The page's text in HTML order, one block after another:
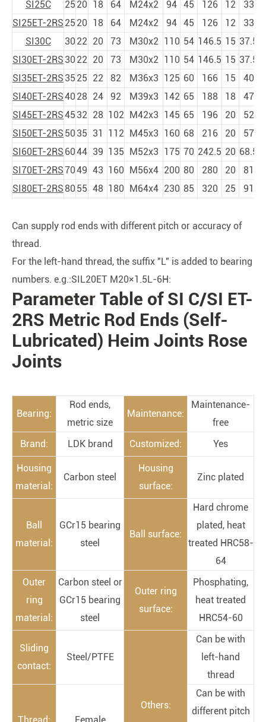
SI25C 25 20 18 64 M24x2 94 45 126 12 33
SI25ET-2RS 25 20 18 64 M24x2 94 45 126 12 33
SI30C
30 22 20 73 M30x2 110 54 146.5 15 37.5
SI30ET-2RS 30 22 20 73 M30x2 110 54 146.5 15 37.5
SI35ET-2RS 35 25 22 82 M36x3 125 60 166 15 40
SI40ET-2RS40 28 24 92 M39x3 142 65 188 18 47
SI45ET-2RS45 32 28 102 M42x3 145 65 196 20 52
SI50ET-2RS 50 35 31 112 M45x3 160 68 216 20 57
SI60ET-2RS 6044 39 135 M52x3 175 70 242.5 20 68.5
SI70ET-2RS7049 43 160 M56x4 200 80 280 20 81
SI80ET-2RS80 55 48 180 M64x4 230 85 320 25 91
Can supply rod ends with different pitch or accuracy of
thread.
For the left-hand thread, the suffix "L" is added to bearing
numbers. e.g.:SIL20ET M20×1.5L-6H:
PRODUCTS
Parameter Table of SI C/SI ET-
2RS Metric Rod Ends (Self-
Lubricated) Heim Joints Rose
Joints
Bearing:
Rod ends,
metric size
Maintenance:
Maintenance-
free
Brand:
LDK brand Customized: Yes
Housing
material:
Carbon steel
Housing
surface:
Zinc plated
Ball
material:
GCr15 bearing
steel
Ball surface:
Hard chrome
plated, heat
treated HRC58-
64
Outer
ring
material:
Carbon steel or
GCr15 bearing
steel
Outer ring
surface:
Phosphating,
heat treated
HRC54-60
Sliding
contact:
Steel/PTFE
Others:
Can be with
left-hand
thread
Thread: Female
Can be with
different pitch